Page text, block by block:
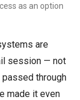
as an option
are
session — not
passed through
made it even